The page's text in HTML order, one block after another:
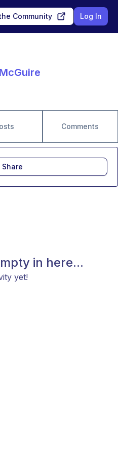
Community Log In
Comments
in here...
yet!
Share